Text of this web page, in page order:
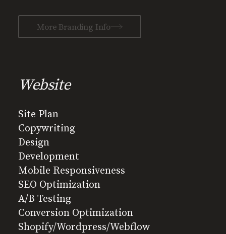
More Branding Info
Website
Site Plan
Copywriting
Design
Development
Mobile Responsiveness
SEO Optimization
A/B Testing
Conversion Optimization
Shopify/Wordpress/Webflow